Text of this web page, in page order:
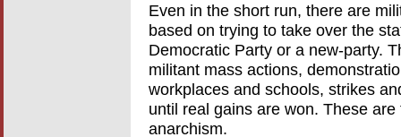
Even in the short run, there are
based on trying to take over the
Democratic Party or a new-party.
militant mass actions,
workplaces and schools, strikes
until real gains are won. These
anarchism.